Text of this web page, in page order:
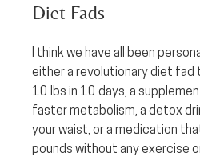
Diet Fads
I think we have all been
either a revolutionary diet fad
10 lbs in 10 days, a
faster metabolism, a detox
your waist, or a medication
pounds without any exercise